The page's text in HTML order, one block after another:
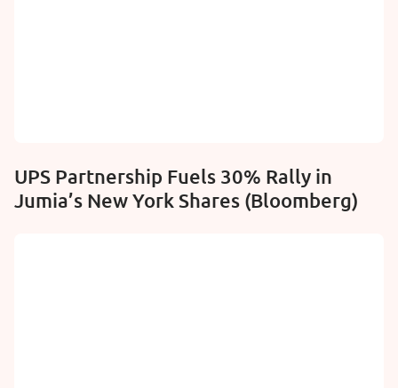
UPS Partnership Fuels 30% Rally in
Jumia’s New York Shares (Bloomberg)